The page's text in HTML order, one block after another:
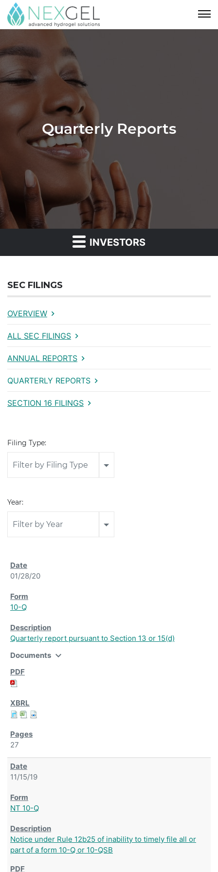
Quarterly Reports
INVESTORS
SEC FILINGS
OVERVIEW
ALL SEC FILINGS
ANNUAL REPORTS
QUARTERLY REPORTS
SECTION 16 FILINGS
Filing Type:
Filter by Filing Type
Year:
Filter by Year
01/28/20
10-Q
Quarterly report pursuant to Section 13 or 15(d)
Documents expand_more
27
11/15/19
NT 10-Q
Notice under Rule 12b25 of inability to timely file all or
part of a form 10-Q or 10-QSB